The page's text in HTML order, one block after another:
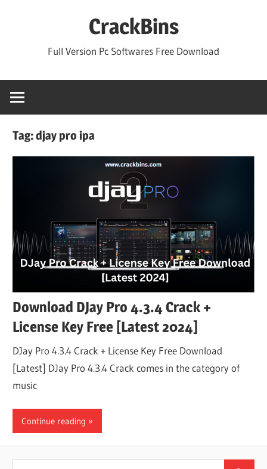
CrackBins
Full Version Pc Softwares Free Download
Tag:djay pro ipa
Download DJay Pro 4.3.4 Crack +
License Key Free [Latest 2024]
DJay Pro 4.3.4 Crack + License Key Free Download
[Latest] DJay Pro 4.3.4 Crack comes in the category of
music
Continue reading